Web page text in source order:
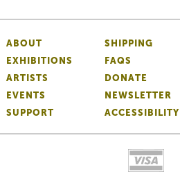
ABOUT
EXHIBITIONS
ARTISTS
EVENTS
SUPPORT
SHIPPING
FAQS
DONATE
NEWSLETTER
ACCESSIBILITY